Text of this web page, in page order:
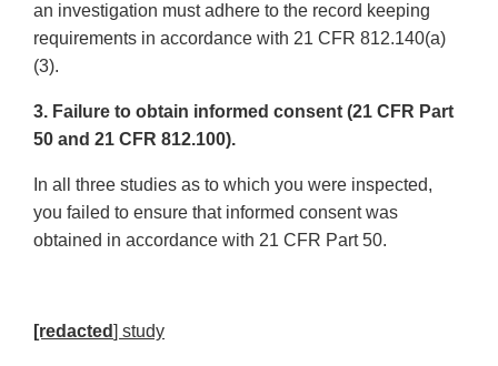
an investigation must adhere to the record keeping
requirements in accordance with 21 CFR 812.140(a)
(3).
3. Failure to obtain informed consent (21 CFR Part
50 and 21 CFR 812.100).
In all three studies as to which you were inspected,
you failed to ensure that informed consent was
obtained in accordance with 21 CFR Part 50.
[redacted] study